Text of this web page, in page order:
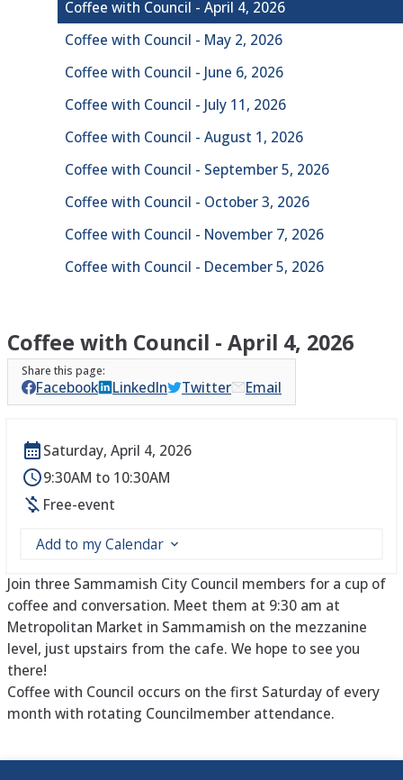
Coffee with Council - April 4, 2026
Coffee with Council - May 2, 2026
Coffee with Council - June 6, 2026
Coffee with Council - July 11, 2026
Coffee with Council - August 1, 2026
Coffee with Council - September 5, 2026
Coffee with Council - October 3, 2026
Coffee with Council - November 7, 2026
Coffee with Council - December 5, 2026
Coffee with Council - April 4, 2026
Facebook LinkedIn Twitter Email
Saturday, April 4, 2026
9:30AM to 10:30AM
Free-event
Add to my Calendar
Join three Sammamish City Council members for a cup of
coffee and conversation. Meet them at 9:30 am at
Metropolitan Market in Sammamish on the mezzanine
level, just upstairs from the cafe. We hope to see you
there!
Coffee with Council occurs on the first Saturday of every
month with rotating Councilmember attendance.